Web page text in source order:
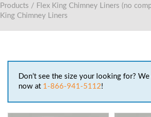
Products / Flex King Chimney Liners (no
King Chimney Liners
Don’t see the size your looking for? We
now at 1-866-941-5112!